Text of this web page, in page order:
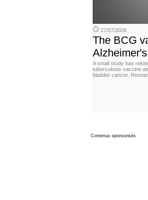
27/07/2026
The BCG
Alzheimer's
A small study has
tuberculosis vaccine
bladder cancer.
Contenus sponsorisés